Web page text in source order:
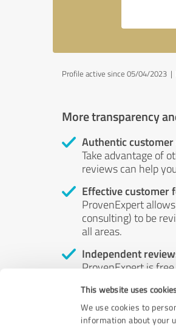
This website uses
We use cookies to
information about your
Profile active since 05/04/2023 |
More transparency
Authentic
Take advantage of
reviews can help
Effective customer
ProvenExpert
consulting) to be
all areas.
Independent
ProvenExpert is
by money or by any